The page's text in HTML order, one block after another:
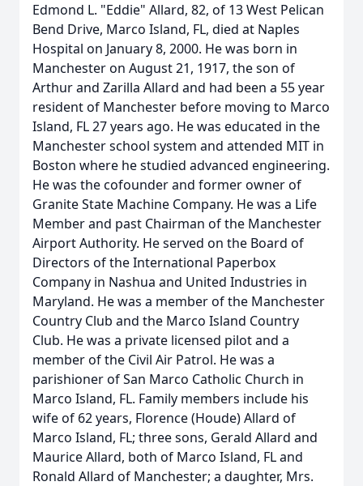
Edmond L. "Eddie" Allard, 82, of 13 West Pelican
Bend Drive, Marco Island, FL, died at Naples
Hospital on January 8, 2000. He was born in
Manchester on August 21, 1917, the son of
Arthur and Zarilla Allard and had been a 55 year
resident of Manchester before moving to Marco
Island, FL 27 years ago. He was educated in the
Manchester school system and attended MIT in
Boston where he studied advanced engineering.
He was the cofounder and former owner of
Granite State Machine Company. He was a Life
Member and past Chairman of the Manchester
Airport Authority. He served on the Board of
Directors of the International Paperbox
Company in Nashua and United Industries in
Maryland. He was a member of the Manchester
Country Club and the Marco Island Country
Club. He was a private licensed pilot and a
member of the Civil Air Patrol. He was a
parishioner of San Marco Catholic Church in
Marco Island, FL. Family members include his
wife of 62 years, Florence (Houde) Allard of
Marco Island, FL; three sons, Gerald Allard and
Maurice Allard, both of Marco Island, FL and
Ronald Allard of Manchester; a daughter, Mrs.